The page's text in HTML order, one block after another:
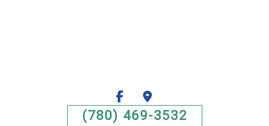
(780) 469-3532